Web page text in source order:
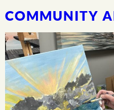
COMMUNITY